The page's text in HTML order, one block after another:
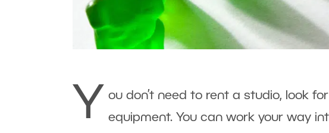
Y
ou don’t need to rent a studio, look
equipment. You can work your way